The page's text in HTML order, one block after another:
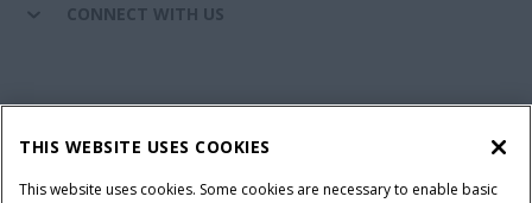
CONNECT WITH US
Legal Notice
Privacy Notice
Do Not Sell or Share My Personal Information
THIS WEBSITE USES COOKIES
This website uses cookies. Some cookies are necessary to enable basic